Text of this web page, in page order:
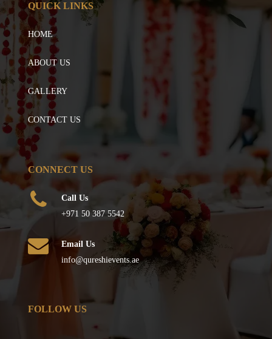
QUICK LINKS
HOME
ABOUT US
GALLERY
CONTACT US
CONNECT US
Call Us
+971 50 387 5542
Email Us
info@qureshievents.ae
FOLLOW US